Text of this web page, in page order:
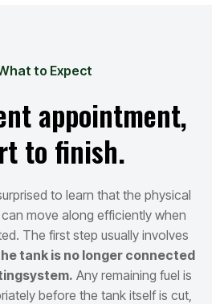
to Expect
appointment,
to finish.
to learn that the physical
move along efficiently when
The first step usually involves
tank is no longer connected
system. Any remaining fuel is
before the tank itself is cut,